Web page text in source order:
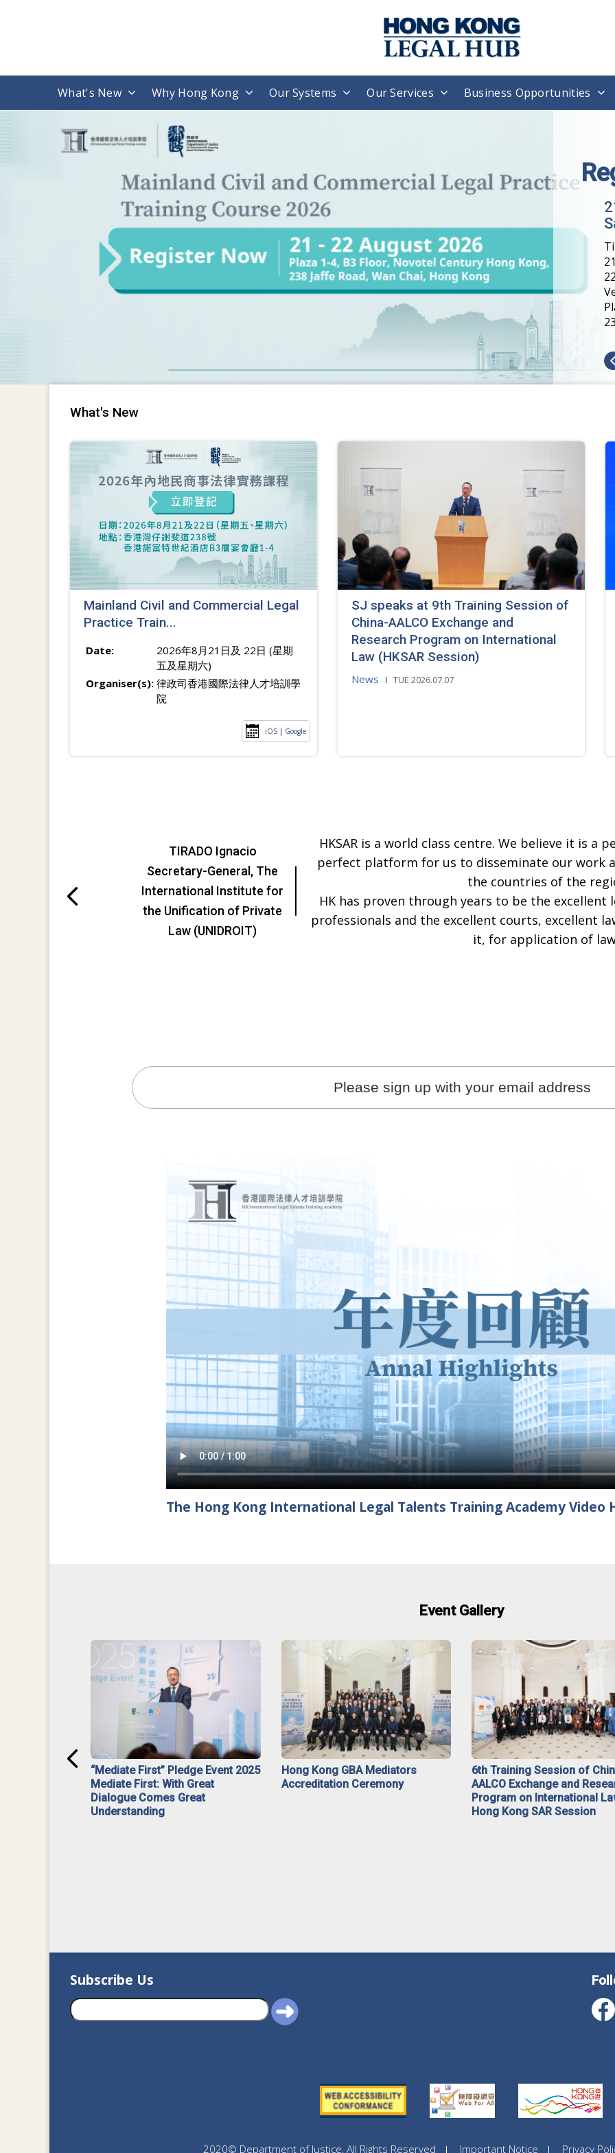
What's New Why Hong Kong Our Systems Our Services Business Opportunities
What's New
Mainland Civil and Commercial Legal
Practice Train...
Date:
2026年8月21日及 22日 (星期
五及星期六)
Organiser(s): 律政司香港國際法律人才培訓學
院
iOS | Google
SJ speaks at 9th Training Session of
China-AALCO Exchange and
Research Program on International
Law (HKSAR Session)
News TUE 2026.07.07
TIRADO Ignacio
Secretary-General, The
International Institute for
the Unification of Private
Law (UNIDROIT)
HKSAR is a world class centre. We believe it is a
perfect platform for us to disseminate our work
the countries of the
HK has proven through years to be the
professionals and the excellent courts, excellent
it, for application of
The Hong Kong International Legal Talents Training Academy Video
Event Gallery
“Mediate First” Pledge Event 2025
Mediate First: With Great
Dialogue Comes Great
Understanding
Hong Kong GBA Mediators
Accreditation Ceremony
6th Training Session of
AALCO Exchange and
Program on International
Hong Kong SAR Session
Subscribe Us
2020© Department of Justice, All Rights Reserved Important Notice Privacy